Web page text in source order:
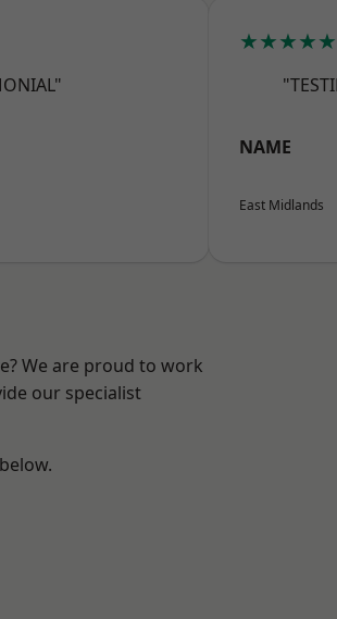
★★★★★
NAME
East Midlands
We are proud to work
our specialist